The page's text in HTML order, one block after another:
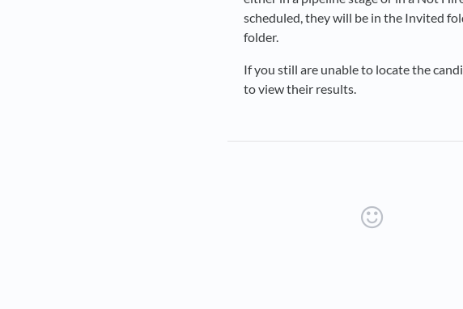
scheduled, they will be in the Invited
folder.
If you still are unable to locate the
to view their results.